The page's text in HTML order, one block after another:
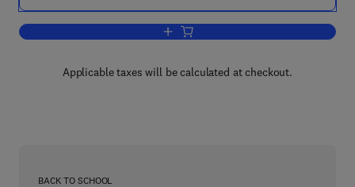
Add to cart, Representation Theory of
Applicable taxes will be calculated at checkout.
BACK TO SCHOOL